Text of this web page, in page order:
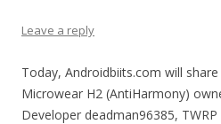
Leave a reply
Today, Androidbiits.com will
Microwear H2 (AntiHarmony)
Developer deadman96385, TWRP